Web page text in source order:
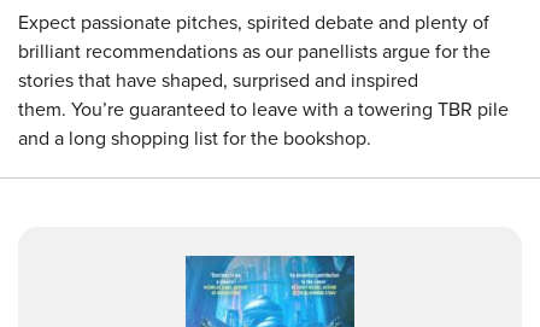
Expect passionate pitches, spirited debate and plenty of
brilliant recommendations as our panellists argue for the
stories that have shaped, surprised and inspired
them. You’re guaranteed to leave with a towering TBR pile
and a long shopping list for the bookshop.